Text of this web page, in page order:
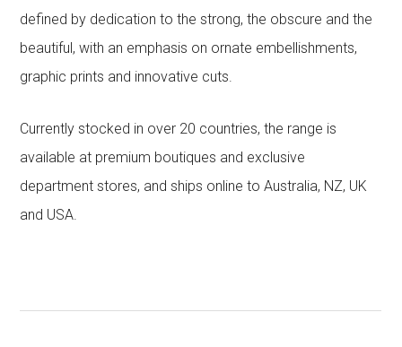
defined by dedication to the strong, the obscure and the
beautiful, with an emphasis on ornate embellishments,
graphic prints and innovative cuts.
Currently stocked in over 20 countries, the range is
available at premium boutiques and exclusive
department stores, and ships online to Australia, NZ, UK
and USA.